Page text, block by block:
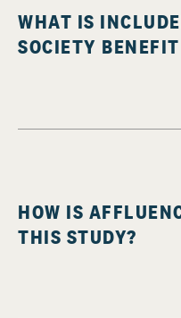
WHAT IS
SOCIETY
HOW IS
THIS STUDY?